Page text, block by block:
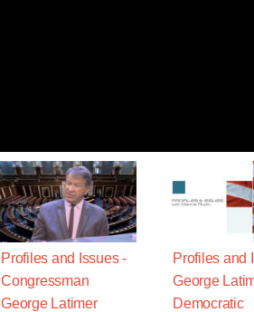
Profiles and Issues -
Congressman
George Latimer
Profiles and
George
Democratic